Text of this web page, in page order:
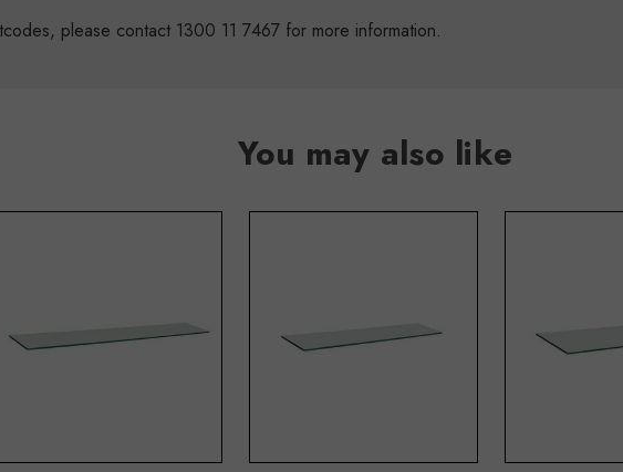
please contact 1300 11 7467 for more information.
You may also like